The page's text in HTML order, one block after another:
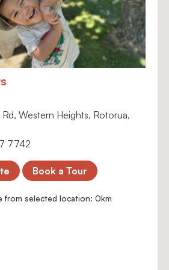
Western Heights, Rotorua,
7742
Book a Tour
from selected location: 0km